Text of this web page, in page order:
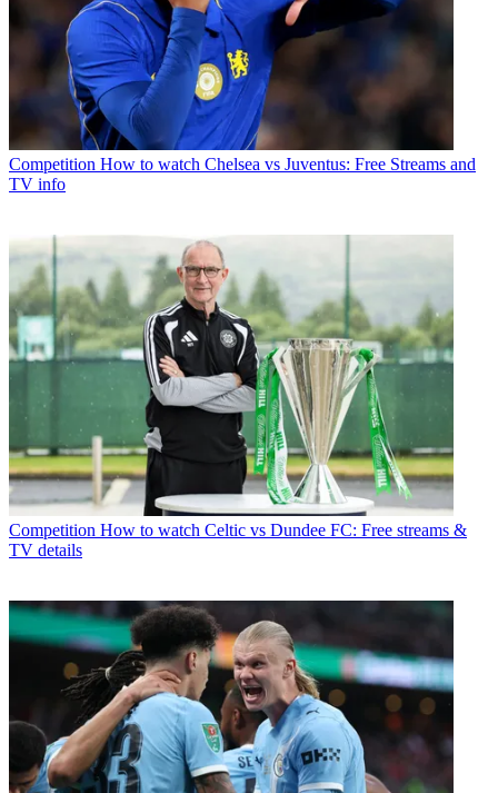
Competition How to watch Chelsea vs Juventus: Free Streams and
TV info
Competition How to watch Celtic vs Dundee FC: Free streams &
TV details